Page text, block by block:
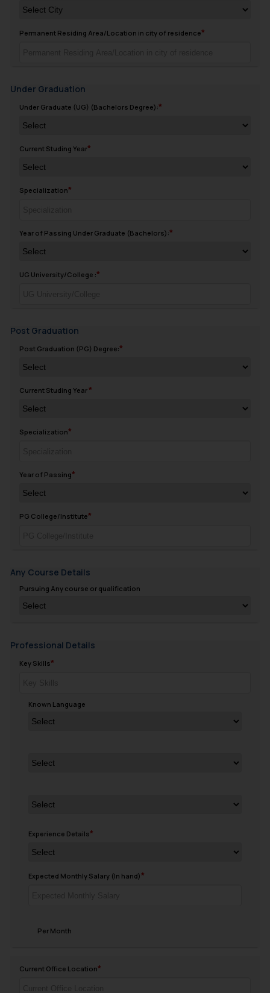
Permanent Residing Area/Location in city of residence
Under Graduation
Under Graduate (UG) (Bachelors Degree):
Current Studing Year
Specialization
Year of Passing Under Graduate (Bachelors):
UG University/College :
Post Graduation
Post Graduation (PG) Degree:
Current Studing Year
Specialization
Year of Passing
PG College/Institute
Any Course Details
Pursuing Any course or qualification
Professional Details
Key Skills
Known Language
Experience Details
Expected Monthly Salary (In hand)
Per Month
Current Office Location